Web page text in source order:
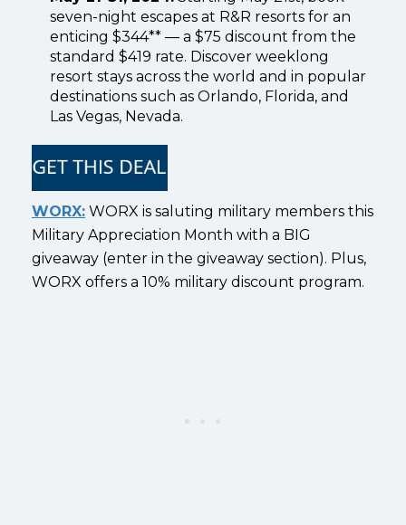
seven-night escapes at R&R resorts for an
enticing $344** — a $75 discount from the
standard $419 rate. Discover weeklong
resort stays across the world and in popular
destinations such as Orlando, Florida, and
Las Vegas, Nevada.
WORX: WORX is saluting military members this
Military Appreciation Month with a BIG
giveaway (enter in the giveaway section). Plus,
WORX offers a 10% military discount program.